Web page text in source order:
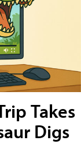
Takes
Digs